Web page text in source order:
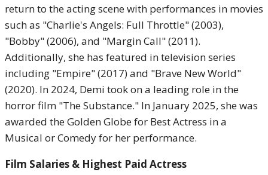
return to the acting scene with performances in movies
such as "Charlie's Angels: Full Throttle" (2003),
"Bobby" (2006), and "Margin Call" (2011).
Additionally, she has featured in television series
including "Empire" (2017) and "Brave New World"
(2020). In 2024, Demi took on a leading role in the
horror film "The Substance." In January 2025, she was
awarded the Golden Globe for Best Actress in a
Musical or Comedy for her performance.
Film Salaries & Highest Paid Actress